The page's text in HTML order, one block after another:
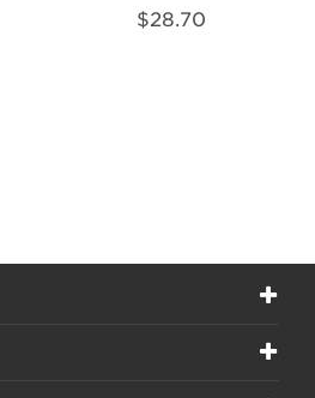
$28.70